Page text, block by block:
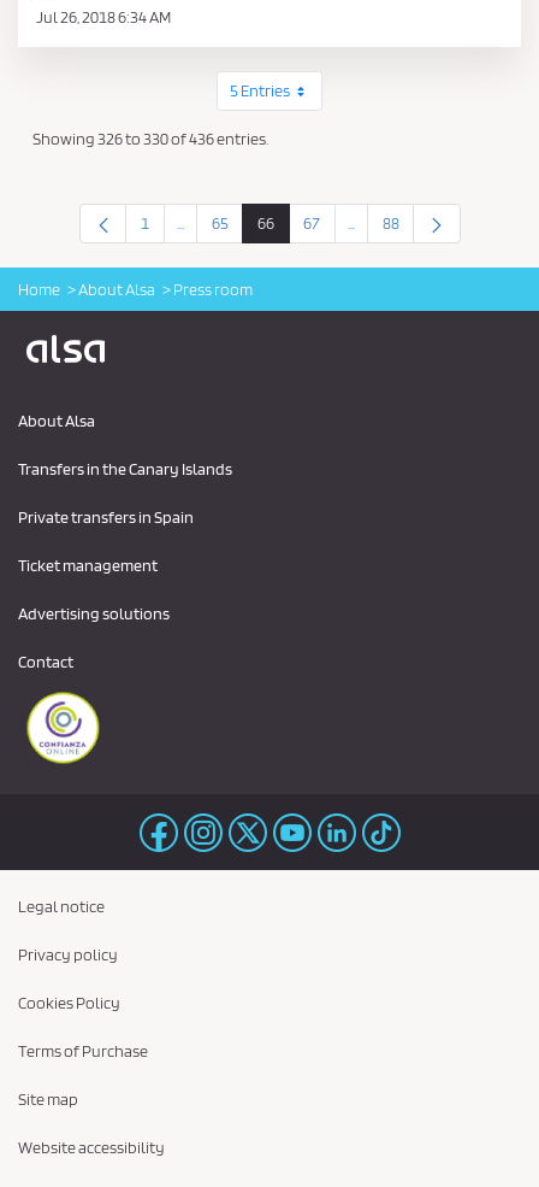
Jul 26, 2018 6:34 AM
5 EntriesPer Page
Showing 326 to 330 of 436 entries.
Page
1 Intermediate Pages Use TAB to navigate.
Page
65 Page
66 Page
67 Intermediate Pages Use
Page
88
Home About Alsa Press room
About Alsa
Transfers in the Canary Islands
Private transfers in Spain
Ticket management
Advertising solutions
Contact
Logo Alsa
Legal notice
Privacy policy
Cookies Policy
Terms of Purchase
Site map
Website accessibility